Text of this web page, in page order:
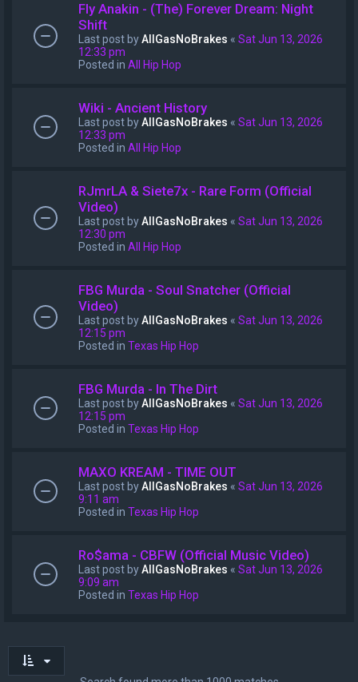
Fly Anakin - (The) Forever Dream: Night
Shift
Last post byAllGasNoBrakes « Sat Jun 13, 2026
12:33 pm
Posted in All Hip Hop
Wiki - Ancient History
Last post byAllGasNoBrakes « Sat Jun 13, 2026
12:33 pm
Posted in All Hip Hop
RJmrLA & Siete7x - Rare Form (Official
Video)
Last post byAllGasNoBrakes « Sat Jun 13, 2026
12:30 pm
Posted in All Hip Hop
FBG Murda - Soul Snatcher (Official
Video)
Last post byAllGasNoBrakes « Sat Jun 13, 2026
12:15 pm
Posted in Texas Hip Hop
FBG Murda - In The Dirt
Last post byAllGasNoBrakes « Sat Jun 13, 2026
12:15 pm
Posted in Texas Hip Hop
MAXO KREAM - TIME OUT
Last post byAllGasNoBrakes « Sat Jun 13, 2026
9:11 am
Posted in Texas Hip Hop
Ro$ama - CBFW (Official Music Video)
Last post byAllGasNoBrakes « Sat Jun 13, 2026
9:09 am
Posted in Texas Hip Hop